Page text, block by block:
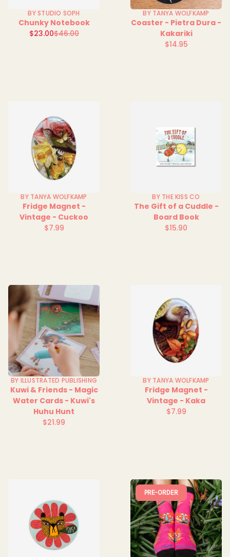
BY STUDIO SOPH
Chunky Notebook
Sale
$23.00Regular
$46.00
BY TANYA WOLFKAMP
Coaster - Pietra Dura -
Kakariki
Regular
$14.95
BY TANYA WOLFKAMP
Fridge Magnet -
Vintage - Cuckoo
Regular
$7.99
BY THE KISS CO
The Gift of a Cuddle -
Board Book
Regular
$15.90
BY ILLUSTRATED PUBLISHING
Kuwi & Friends - Magic
Water Cards - Kuwi's
Huhu Hunt
Regular
$21.99
BY TANYA WOLFKAMP
Fridge Magnet -
Vintage - Kaka
Regular
$7.99
PRE-ORDER